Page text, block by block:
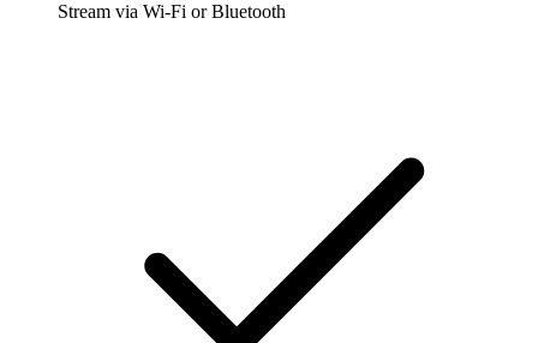
Stream via Wi-Fi or Bluetooth